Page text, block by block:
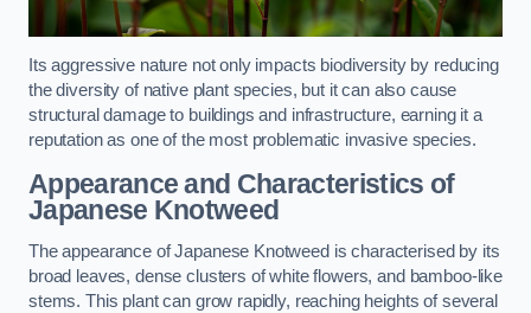
Its aggressive nature not only impacts biodiversity by reducing
the diversity of native plant species, but it can also cause
structural damage to buildings and infrastructure, earning it a
reputation as one of the most problematic invasive species.
Appearance and Characteristics of
Japanese Knotweed
The appearance of Japanese Knotweed is characterised by its
broad leaves, dense clusters of white flowers, and bamboo-like
stems. This plant can grow rapidly, reaching heights of several